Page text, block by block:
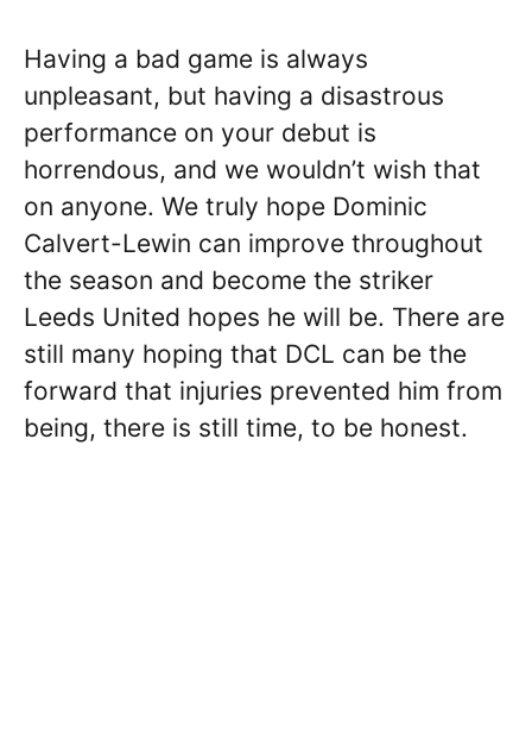
Having a bad game is always
unpleasant, but having a disastrous
performance on your debut is
horrendous, and we wouldn’t wish that
on anyone. We truly hope Dominic
Calvert-Lewin can improve throughout
the season and become the striker
Leeds United hopes he will be. There are
still many hoping that DCL can be the
forward that injuries prevented him from
being, there is still time, to be honest.